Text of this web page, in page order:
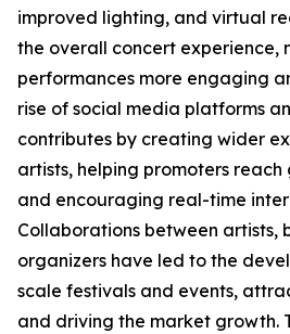
improved lighting, and virtual
the overall concert experience,
performances more engaging
rise of social media platforms
contributes by creating wider
artists, helping promoters
and encouraging real-time
Collaborations between artists,
organizers have led to the
scale festivals and events,
and driving the market growth.